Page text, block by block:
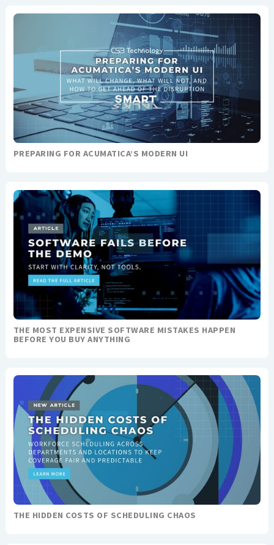
PREPARING FOR ACUMATICA’S MODERN UI
THE MOST EXPENSIVE SOFTWARE MISTAKES HAPPEN
BEFORE YOU BUY ANYTHING
THE HIDDEN COSTS OF SCHEDULING CHAOS